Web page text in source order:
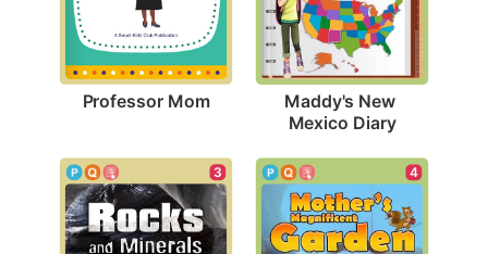
Professor Mom
Maddy's New
Mexico Diary
3 4